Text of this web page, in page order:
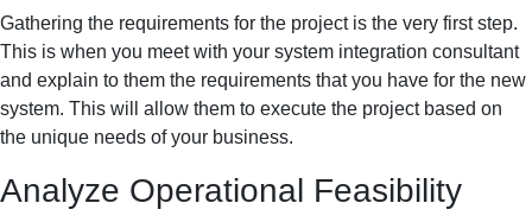
Gathering the requirements for the project is the very first step.
This is when you meet with your system integration consultant
and explain to them the requirements that you have for the new
system. This will allow them to execute the project based on
the unique needs of your business.
Analyze Operational Feasibility